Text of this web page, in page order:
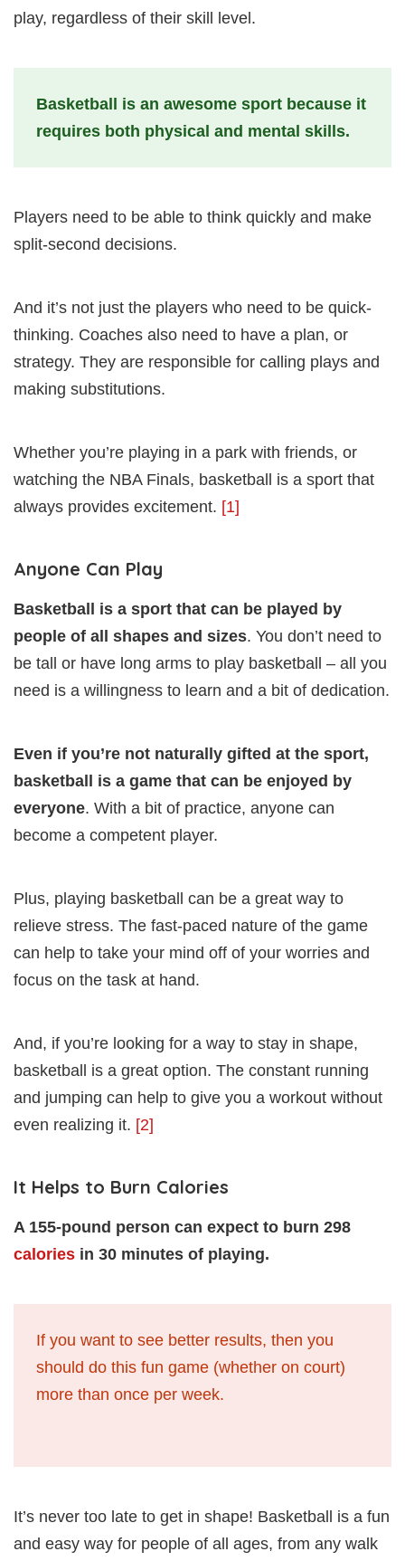
play, regardless of their skill level.
Basketball is an awesome sport because it
requires both physical and mental skills.
Players need to be able to think quickly and make
split-second decisions.
And it’s not just the players who need to be quick-
thinking. Coaches also need to have a plan, or
strategy. They are responsible for calling plays and
making substitutions.
Whether you’re playing in a park with friends, or
watching the NBA Finals, basketball is a sport that
always provides excitement. [1]
Anyone Can Play
Basketball is a sport that can be played by
people of all shapes and sizes. You don’t need to
be tall or have long arms to play basketball – all you
need is a willingness to learn and a bit of dedication.
Even if you’re not naturally gifted at the sport,
basketball is a game that can be enjoyed by
everyone. With a bit of practice, anyone can
become a competent player.
Plus, playing basketball can be a great way to
relieve stress. The fast-paced nature of the game
can help to take your mind off of your worries and
focus on the task at hand.
And, if you’re looking for a way to stay in shape,
basketball is a great option. The constant running
and jumping can help to give you a workout without
even realizing it. [2]
It Helps to Burn Calories
A 155-pound person can expect to burn 298
calories in 30 minutes of playing.
If you want to see better results, then you
should do this fun game (whether on court)
more than once per week.
It’s never too late to get in shape! Basketball is a fun
and easy way for people of all ages, from any walk